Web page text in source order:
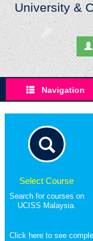
University &
Navigation
Select Course
Search for courses on
UCISS Malaysia.
Click here to see